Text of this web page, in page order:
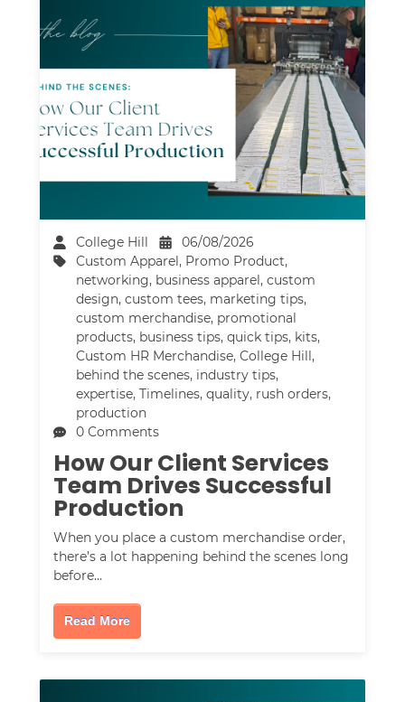
College Hill
06/08/2026
Custom Apparel, Promo Product,
networking, business apparel,custom
design,custom tees, marketing tips,
custom merchandise, promotional
products, business tips,quick tips, kits,
Custom HR Merchandise,College Hill,
behind the scenes, industry tips,
expertise,Timelines,quality, rush orders,
production
0 Comments
How Our Client Services
Team Drives Successful
Production
When you place a custom merchandise order,
there’s a lot happening behind the scenes long
before…
Read More